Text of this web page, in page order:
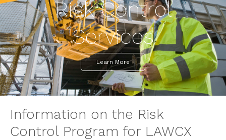
Risk Control
Services
Learn More
Information on the Risk
Control Program for LAWCX